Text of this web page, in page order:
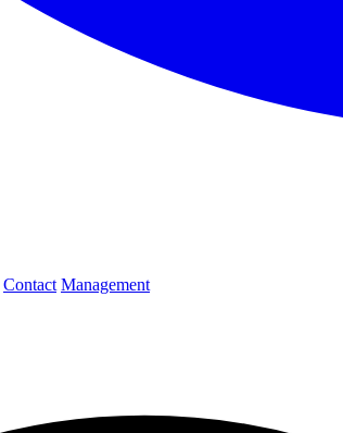
Contact Management